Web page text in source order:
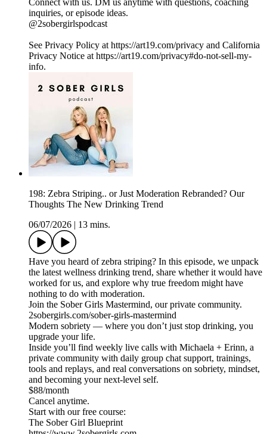
Connect with us. DM us anytime with questions, coaching
inquiries, or episode ideas.
@2sobergirlspodcast
See Privacy Policy at https://art19.com/privacy and California
Privacy Notice at https://art19.com/privacy#do-not-sell-my-
info.
198: Zebra Striping.. or Just Moderation Rebranded? Our
Thoughts The New Drinking Trend
06/07/2026
13 mins.
Have you heard of zebra striping? In this episode, we unpack
the latest wellness drinking trend, share whether it would have
worked for us, and explore why true freedom might have
nothing to do with moderation.
Join the Sober Girls Mastermind, our private community.
2sobergirls.com/sober-girls-mastermind
Modern sobriety — where you don’t just stop drinking, you
upgrade your life.
Inside you’ll find weekly live calls with Michaela + Erinn, a
private community with daily group chat support, trainings,
tools and replays, and real conversations on sobriety, mindset,
and becoming your next-level self.
$88/month
Cancel anytime.
Start with our free course:
The Sober Girl Blueprint